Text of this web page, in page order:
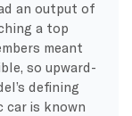
an output of
a top
meant
so upward-
defining
car is known